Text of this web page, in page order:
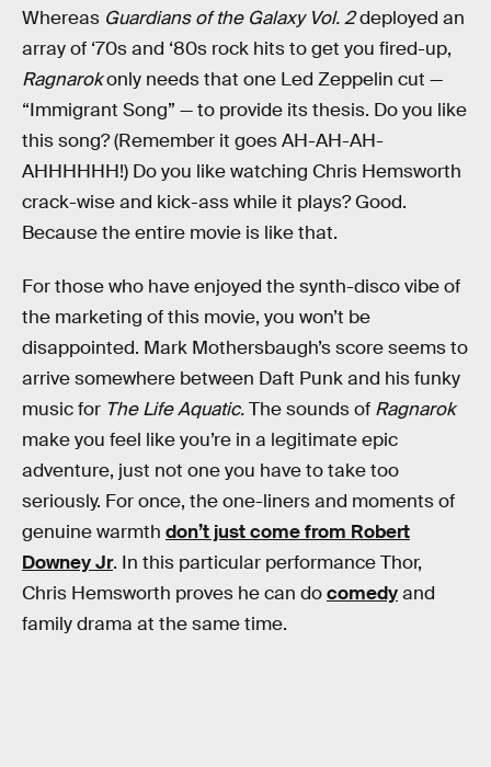
Whereas Guardians of the Galaxy Vol. 2deployed an
array of ‘70s and ‘80s rock hits to get you fired-up,
Ragnarokonly needs that one Led Zeppelin cut —
“Immigrant Song” — to provide its thesis. Do you like
this song? (Remember it goes AH-AH-AH-
AHHHHHH!) Do you like watching Chris Hemsworth
crack-wise and kick-ass while it plays? Good.
Because the entire movie is like that.
For those who have enjoyed the synth-disco vibe of
the marketing of this movie, you won’t be
disappointed. Mark Mothersbaugh’s score seems to
arrive somewhere between Daft Punk and his funky
music for The Life Aquatic.The sounds of Ragnarok
make you feel like you’re in a legitimate epic
adventure, just not one you have to take too
seriously. For once, the one-liners and moments of
genuine warmth don’t just come from Robert
Downey Jr. In this particular performance Thor,
Chris Hemsworth proves he can docomedyand
family drama at the same time.